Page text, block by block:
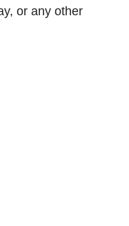
or any other